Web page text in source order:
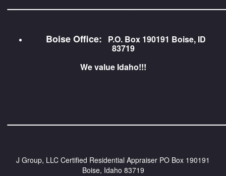
Boise Office: P.O. Box 190191 Boise, ID
83719
We value Idaho!!!
J Group, LLC Certified Residential Appraiser PO Box 190191
Boise, Idaho 83719